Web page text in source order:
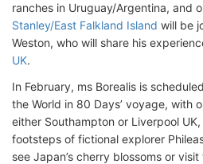
ranches in Uruguay/Argentina, and
Stanley/East Falkland Island will be
Weston, who will share his
UK.
In February, ms Borealis is
the World in 80 Days’ voyage, with
either Southampton or Liverpool
footsteps of fictional explorer
see Japan’s cherry blossoms or